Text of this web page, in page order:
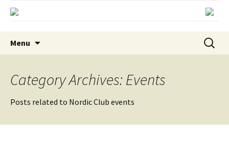
Menu
Search
for:
Category Archives: Events
Posts related to Nordic Club events